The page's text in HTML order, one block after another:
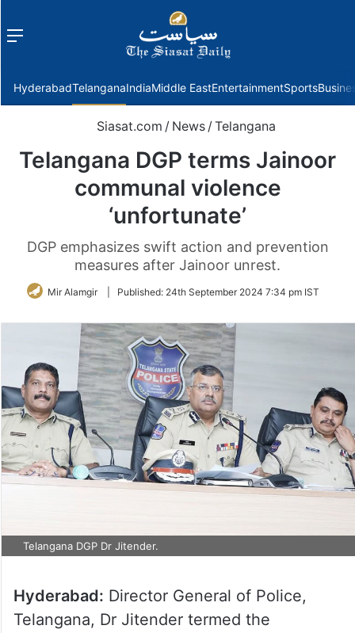
Menu
HyderabadTelanganaIndiaMiddle EastEntertainmentSports
Siasat.com / News / Telangana
Telangana DGP terms Jainoor
communal violence
‘unfortunate’
DGP emphasizes swift action and prevention
measures after Jainoor unrest.
Mir Alamgir Published: 24th September 2024 7:34 pm IST
Telangana DGP Dr Jitender.
Hyderabad: Director General of Police,
Telangana, Dr Jitender termed the